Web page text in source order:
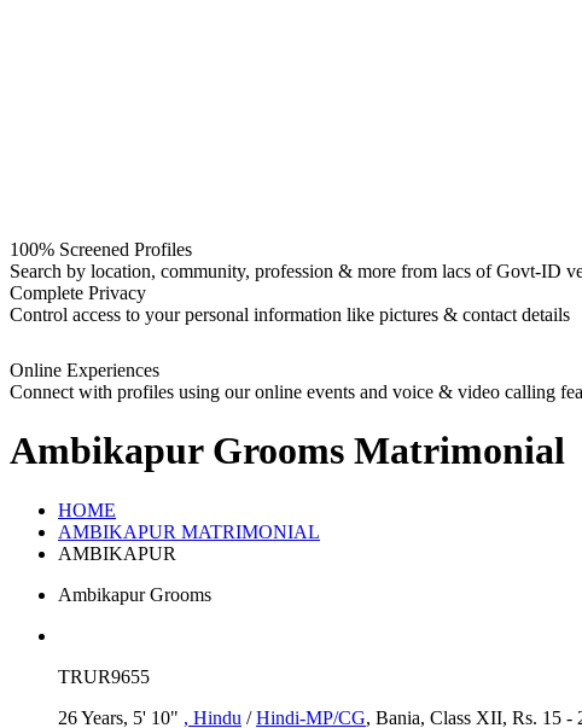
100% Screened Profiles
Search by location, community, profession & more from lacs of Govt-ID
Complete Privacy
Control access to your personal information like pictures & contact details
Online Experiences
Connect with profiles using our online events and voice & video calling
Ambikapur Grooms Matrimonial
HOME
AMBIKAPUR MATRIMONIAL
AMBIKAPUR
Ambikapur Grooms
TRUR9655
26 Years, 5' 10" , Hindu /Hindi-MP/CG, Bania, Class XII, Rs. 15 -